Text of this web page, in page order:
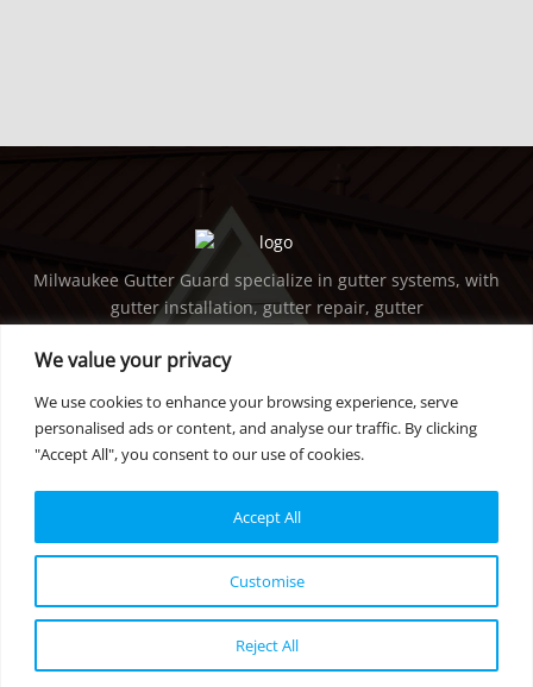
We value your privacy
We use cookies to enhance your browsing experience, serve
personalised ads or content, and analyse our traffic. By clicking
"Accept All", you consent to our use of cookies.
Customise
Reject All
Accept All
Milwaukee Gutter Guard specialize in gutter systems, with
gutter installation, gutter repair, gutter
Milwaukee and surrounding areas.
GET IN TOUCH
tearsarefallen@gmail.com
privacy policy
© 2022 Milwaukee Gutter Guard | All rights reserved.